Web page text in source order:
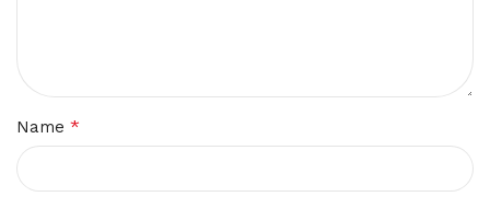
Name *